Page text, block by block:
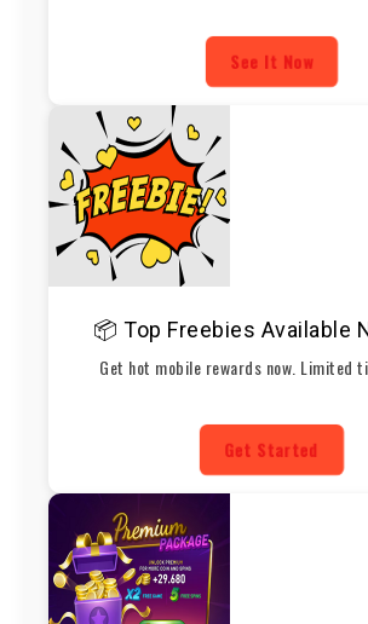
See It Now
📦 Top Freebies Available
Get hot mobile rewards now. Limited
Get Started